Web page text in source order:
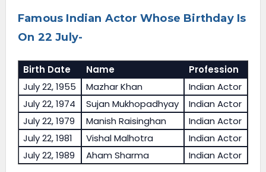
Famous Indian Actor Whose Birthday Is
On 22 July-
Birth Date Name
Profession
July 22, 1955
Mazhar Khan
Indian Actor
July 22, 1974
Sujan Mukhopadhyay
Indian Actor
July 22, 1979
Manish Raisinghan
Indian Actor
July 22, 1981
Vishal Malhotra
Indian Actor
July 22, 1989
Aham Sharma Indian Actor